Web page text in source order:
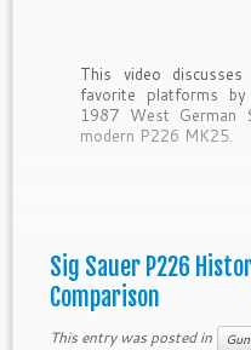
This video
favorite platforms by
1987 West German
modern P226 MK25.
Sig Sauer P226
Comparison
This entry was posted in